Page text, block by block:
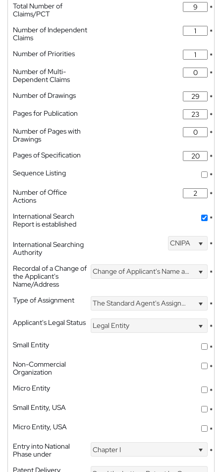
Total Number of
Claims/PCT
*
Number of Independent
Claims
*
Number of Priorities
*
Number of Multi-
Dependent Claims
*
Number of Drawings
*
Pages for Publication
*
Number of Pages with
Drawings
*
Pages of Specification
*
Sequence Listing
*
Number of Office
Actions
*
International Search
Report is established
*
International Searching
Authority
CNIPA *
Recordal of a Change of
the Applicant's
Name/Address
Change of Applicant's Name and Address *
Type of Assignment The Standard Agent's Assignment
*
Applicant's Legal Status
Legal Entity
*
Small Entity
*
Non-Commercial
Organization
*
Micro Entity
*
Small Entity, USA
*
Micro Entity, USA
*
Entry into National
Phase under
Chapter I *
Patent Delivery